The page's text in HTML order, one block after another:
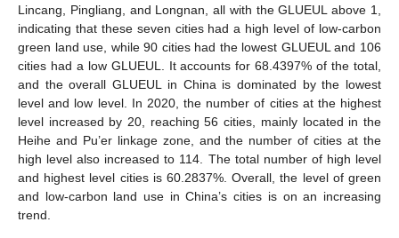
Lincang, Pingliang, and Longnan, all with the GLUEUL above 1,
indicating that these seven cities had a high level of low-carbon
green land use, while 90 cities had the lowest GLUEUL and 106
cities had a low GLUEUL. It accounts for 68.4397% of the total,
and the overall GLUEUL in China is dominated by the lowest
level and low level. In 2020, the number of cities at the highest
level increased by 20, reaching 56 cities, mainly located in the
Heihe and Pu’er linkage zone, and the number of cities at the
high level also increased to 114. The total number of high level
and highest level cities is 60.2837%. Overall, the level of green
and low-carbon land use in China’s cities is on an increasing
trend.